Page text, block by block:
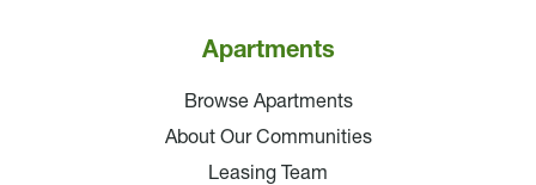
Apartments
Browse Apartments
About Our Communities
Leasing Team